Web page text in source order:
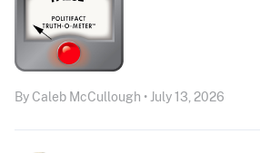
By Caleb McCullough • July 13, 2026